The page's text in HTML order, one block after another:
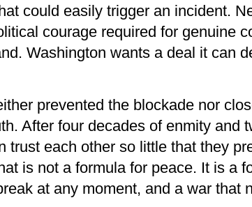
could easily trigger an incident.
courage required for genuine
Washington wants a deal it can
prevented the blockade nor
After four decades of enmity and
trust each other so little that they
is not a formula for peace. It is a
at any moment, and a war that